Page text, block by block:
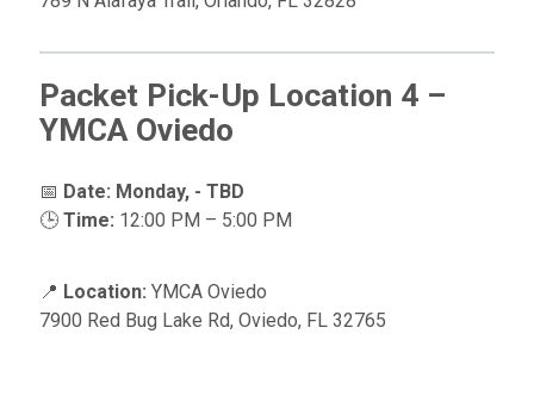
Packet Pick-Up Location 4 –
YMCA Oviedo
📅 Date: Monday, - TBD
🕒Time: 12:00 PM – 5:00 PM
📍 Location: YMCA Oviedo
7900 Red Bug Lake Rd, Oviedo, FL 32765